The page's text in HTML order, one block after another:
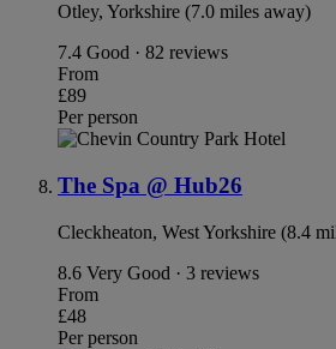
Otley, Yorkshire (7.0 miles away)
7.4 Good · 82 reviews
From
£89
Per person
The Spa @ Hub26
Cleckheaton, West Yorkshire (8.4
8.6 Very Good · 3 reviews
From
£48
Per person